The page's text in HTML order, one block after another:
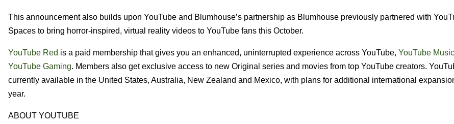
This announcement also builds upon YouTube and Blumhouse’s partnership as Blumhouse previously partnered with
Spaces to bring horror-inspired, virtual reality videos to YouTube fans this October.
YouTube Red is a paid membership that gives you an enhanced, uninterrupted experience across YouTube, YouTube Music
YouTube Gaming. Members also get exclusive access to new Original series and movies from top YouTube creators.
currently available in the United States, Australia, New Zealand and Mexico, with plans for additional international
year.
ABOUT YOUTUBE